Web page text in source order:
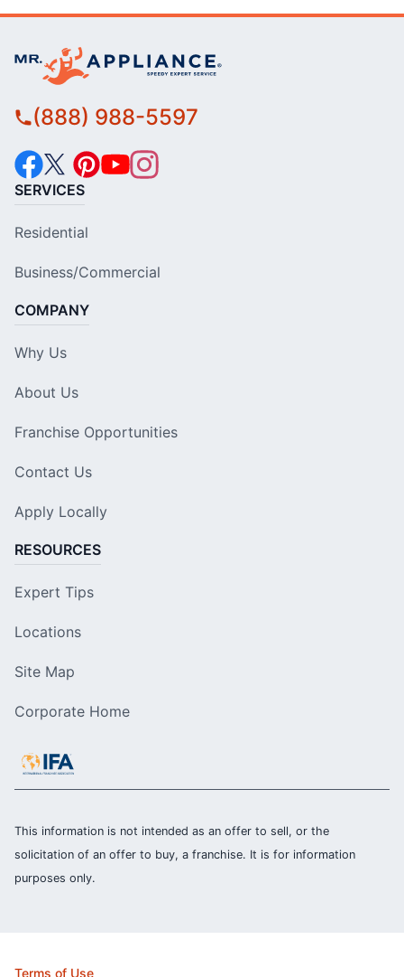
(888) 988-5597
SERVICES
Residential
Business/Commercial
COMPANY
Why Us
About Us
Franchise Opportunities
Contact Us
Apply Locally
RESOURCES
Expert Tips
Locations
Site Map
Corporate Home
This information is not intended as an offer to sell, or the
solicitation of an offer to buy, a franchise. It is for information
purposes only.
Terms of Use